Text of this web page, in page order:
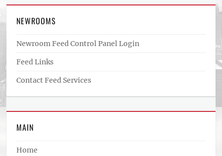
NEWROOMS
Newroom Feed Control Panel Login
Feed Links
Contact Feed Services
MAIN
Home